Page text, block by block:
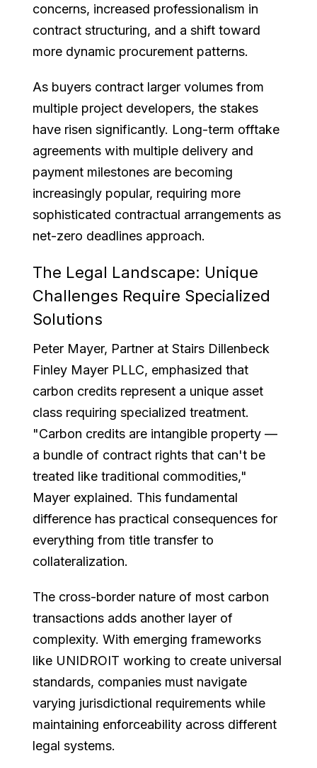
concerns, increased professionalism in
contract structuring, and a shift toward
more dynamic procurement patterns.
As buyers contract larger volumes from
multiple project developers, the stakes
have risen significantly. Long-term offtake
agreements with multiple delivery and
payment milestones are becoming
increasingly popular, requiring more
sophisticated contractual arrangements as
net-zero deadlines approach.
The Legal Landscape: Unique
Challenges Require Specialized
Solutions
Peter Mayer, Partner at Stairs Dillenbeck
Finley Mayer PLLC, emphasized that
carbon credits represent a unique asset
class requiring specialized treatment.
"Carbon credits are intangible property —
a bundle of contract rights that can't be
treated like traditional commodities,"
Mayer explained. This fundamental
difference has practical consequences for
everything from title transfer to
collateralization.
The cross-border nature of most carbon
transactions adds another layer of
complexity. With emerging frameworks
like UNIDROIT working to create universal
standards, companies must navigate
varying jurisdictional requirements while
maintaining enforceability across different
legal systems.